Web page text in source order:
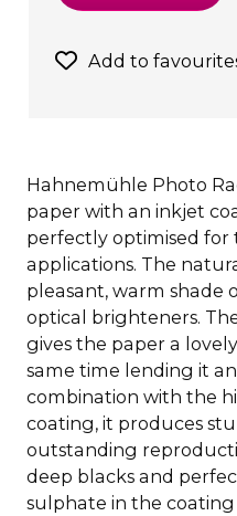
Add to
Hahnemühle Photo
paper with an inkjet
perfectly optimised for
applications. The
pleasant, warm shade
optical brighteners.
gives the paper a
same time lending it
combination with the
coating, it produces
outstanding
deep blacks and
sulphate in the